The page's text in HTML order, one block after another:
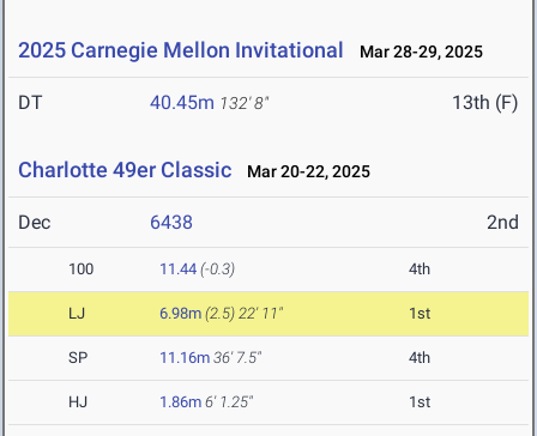
2025 Carnegie Mellon Invitational Mar 28-29, 2025
DT 40.45m 132' 8" 13th (F)
Charlotte 49er Classic Mar 20-22, 2025
Dec 6438 2nd
100 11.44 (-0.3) 4th
LJ 6.98m (2.5) 22' 11" 1st
SP 11.16m 36' 7.5" 4th
HJ 1.86m 6' 1.25" 1st